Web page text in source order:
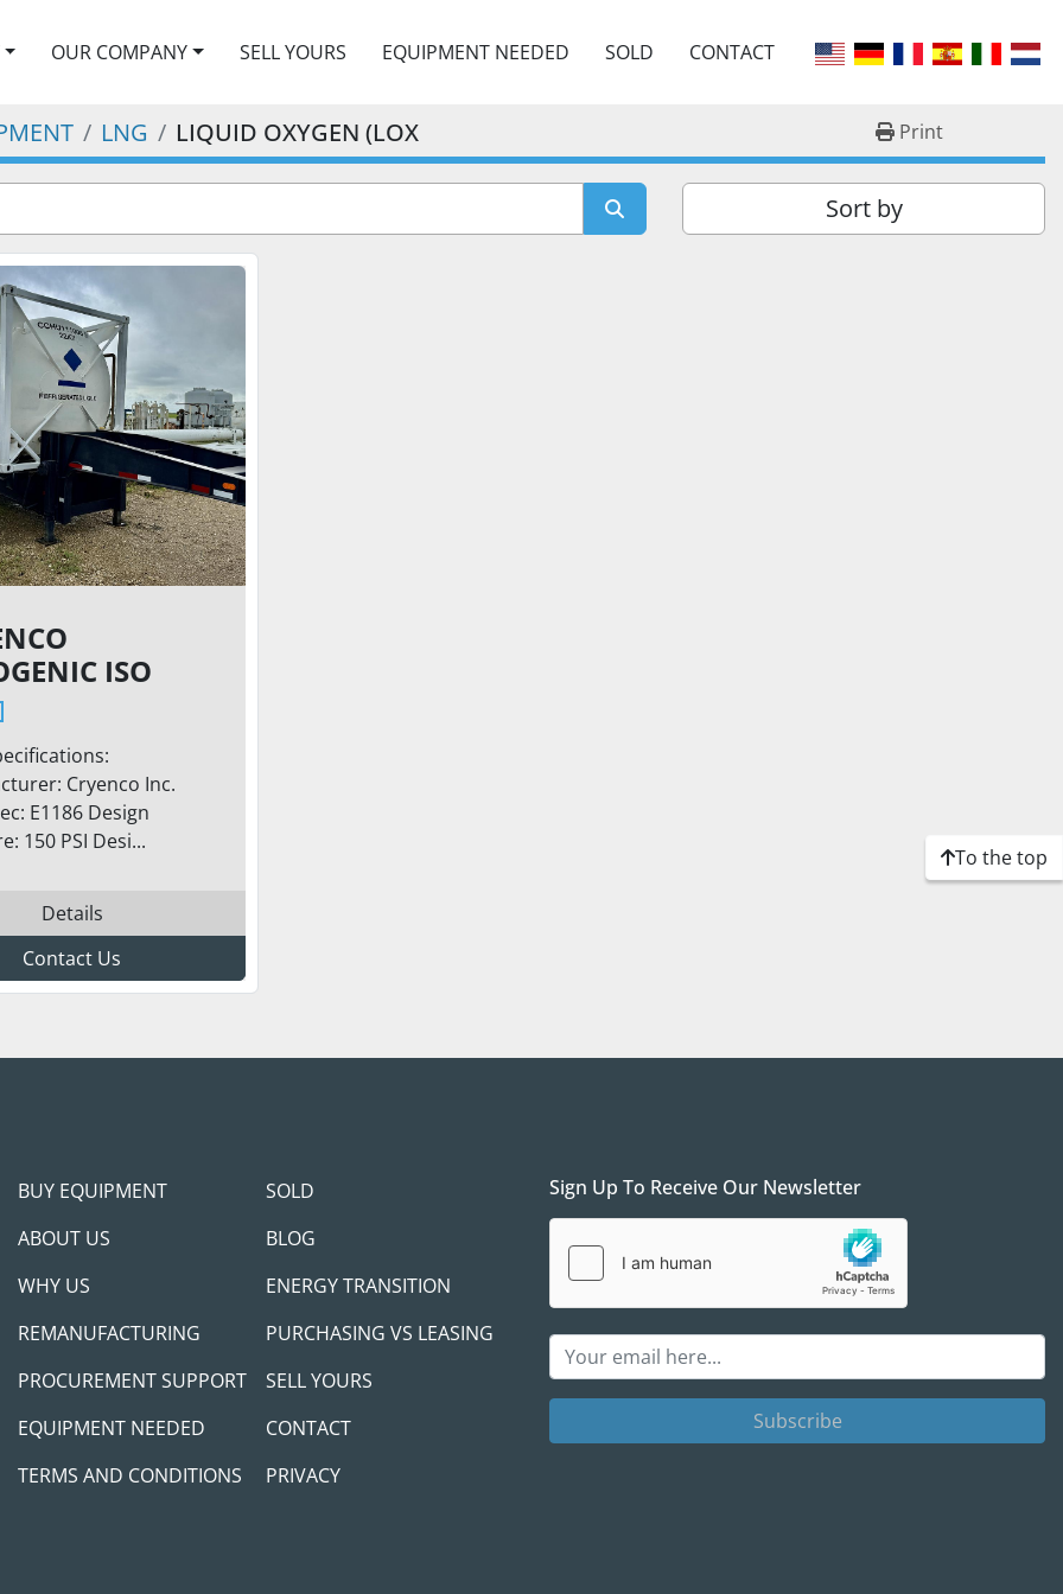
SOLD
OUR COMPANY SELL YOURS EQUIPMENT NEEDED CONTACT
LNG LIQUID OXYGEN (LOX Print
Sort by
ISO
TRAILER –
GALLONS,
/ LOX LNG
SERVICE
Cryenco Inc.
E1186 Design
150 PSI Desi...
Details
Contact Us
To the top
BUY EQUIPMENT
SOLD
ABOUT US
BLOG
WHY US
ENERGY TRANSITION
REMANUFACTURING
PURCHASING VS LEASING
PROCUREMENT SUPPORT
SELL YOURS
EQUIPMENT NEEDED
CONTACT
TERMS AND CONDITIONS
PRIVACY
Sign Up To Receive Our Newsletter
Subscribe